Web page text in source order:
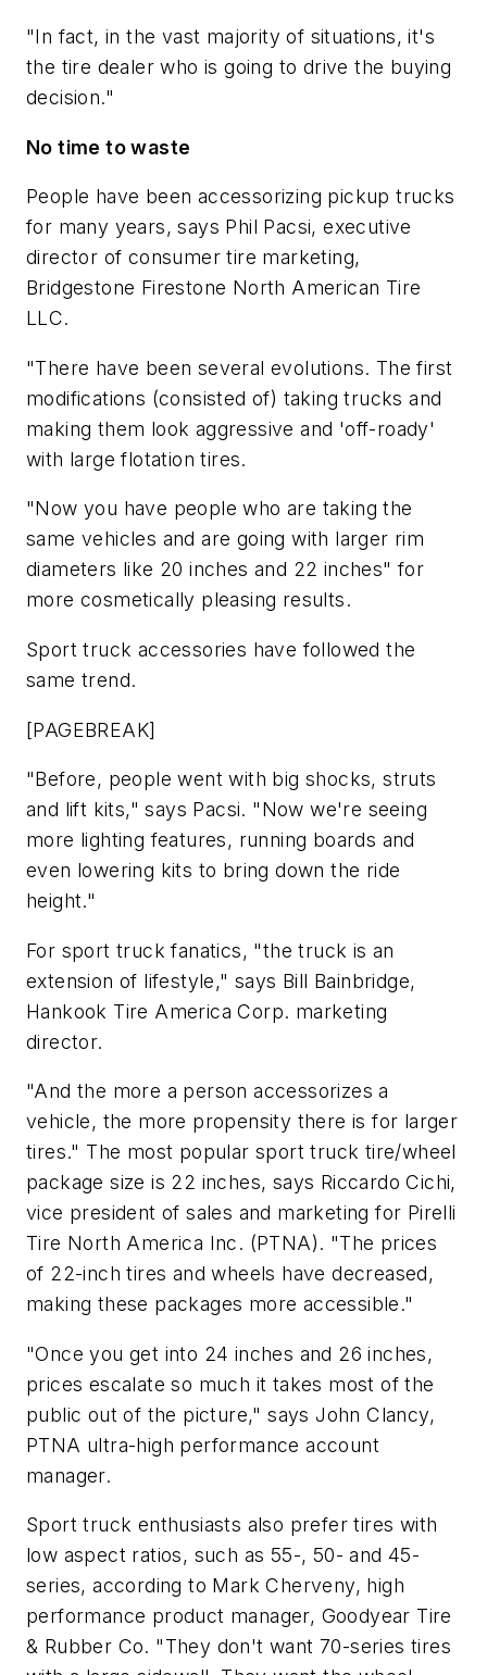
"In fact, in the vast majority of situations, it's
the tire dealer who is going to drive the buying
decision."
No time to waste
People have been accessorizing pickup trucks
for many years, says Phil Pacsi, executive
director of consumer tire marketing,
Bridgestone Firestone North American Tire
LLC.
"There have been several evolutions. The first
modifications (consisted of) taking trucks and
making them look aggressive and 'off-roady'
with large flotation tires.
"Now you have people who are taking the
same vehicles and are going with larger rim
diameters like 20 inches and 22 inches" for
more cosmetically pleasing results.
Sport truck accessories have followed the
same trend.
[PAGEBREAK]
"Before, people went with big shocks, struts
and lift kits," says Pacsi. "Now we're seeing
more lighting features, running boards and
even lowering kits to bring down the ride
height."
For sport truck fanatics, "the truck is an
extension of lifestyle," says Bill Bainbridge,
Hankook Tire America Corp. marketing
director.
"And the more a person accessorizes a
vehicle, the more propensity there is for larger
tires." The most popular sport truck tire/wheel
package size is 22 inches, says Riccardo Cichi,
vice president of sales and marketing for Pirelli
Tire North America Inc. (PTNA). "The prices
of 22-inch tires and wheels have decreased,
making these packages more accessible."
"Once you get into 24 inches and 26 inches,
prices escalate so much it takes most of the
public out of the picture," says John Clancy,
PTNA ultra-high performance account
manager.
Sport truck enthusiasts also prefer tires with
low aspect ratios, such as 55-, 50- and 45-
series, according to Mark Cherveny, high
performance product manager, Goodyear Tire
& Rubber Co. "They don't want 70-series tires